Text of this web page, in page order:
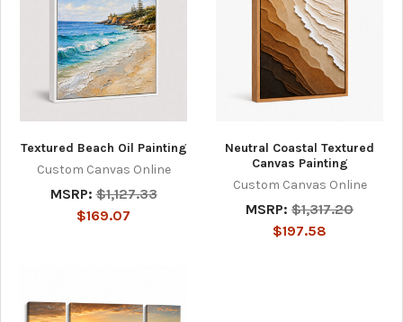
Textured Beach Oil Painting
Custom Canvas Online
MSRP: $1,127.33
$169.07
Neutral Coastal Textured
Canvas Painting
Custom Canvas Online
MSRP: $1,317.20
$197.58